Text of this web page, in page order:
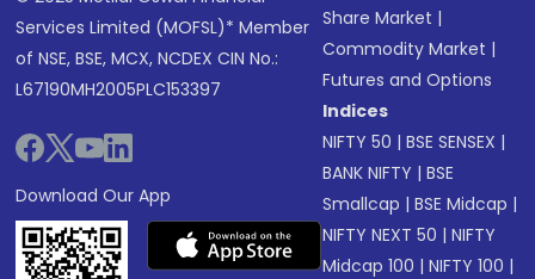
Services Limited (MOFSL)* Member
of NSE, BSE, MCX, NCDEX CIN No.:
L67190MH2005PLC153397
Download Our App
Share Market |
Commodity Market |
Futures and Options
Indices
NIFTY 50 |BSE SENSEX |
BANK NIFTY |BSE
Smallcap |BSE Midcap |
NIFTY NEXT 50 |NIFTY
Midcap 100 |NIFTY 100 |